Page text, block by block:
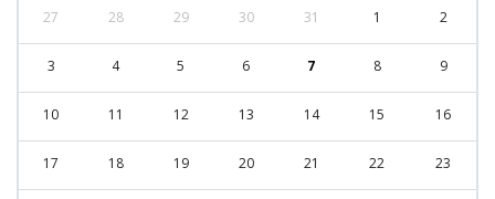
27 28 29 30 31 1 2
3 4 5 6 7 8 9
10 11 12 13 14 15 16
17 18 19 20 21 22 23